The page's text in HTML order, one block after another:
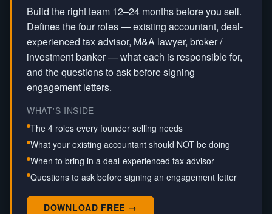
Build the right team 12–24 months before you sell.
Defines the four roles — existing accountant, deal-
experienced tax advisor, M&A lawyer, broker /
investment banker — what each is responsible for,
and the questions to ask before signing
engagement letters.
WHAT'S INSIDE
The 4 roles every founder selling needs
What your existing accountant should NOT be doing
When to bring in a deal-experienced tax advisor
Questions to ask before signing an engagement letter
DOWNLOAD FREE →